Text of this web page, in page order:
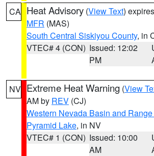
CA Heat Advisory (View Text)
MFR (MAS)
South Central Siskiyou County, in
VTEC# 4 (CON) Issued: 12:02
PM
NV Extreme Heat Warning (View
AM by REV (CJ)
Western Nevada Basin and
Pyramid Lake, in NV
VTEC# 1 (CON) Issued: 10:00
AM